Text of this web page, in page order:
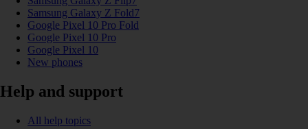
Samsung Galaxy Z Fold7
Google Pixel 10 Pro Fold
Google Pixel 10 Pro
Google Pixel 10
New phones
Help and support
All help topics